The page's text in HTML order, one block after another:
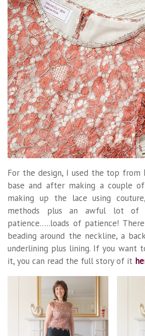
For the design, I used the top from
base and after making a couple
making up the lace using
methods plus an awful lot of
patience…..loads of patience!
beading around the neckline, a
underlining plus lining. If you want
it, you can read the full story of it